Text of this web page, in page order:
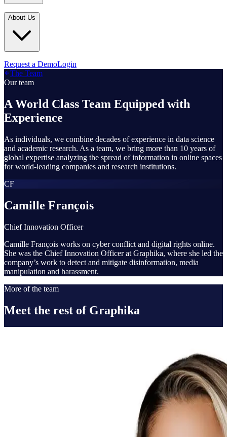
Government & Defense
Technology & Platforms
Media & Entertainment
Retail & Consumer
Blogs
Learn
Webinars
Featured
World Cup Watch
In the Media
Media Inquiries
About Us
Our Story
Leadership
Careers
Contact Us
Request a DemoLogin
The Team
Our team
A World Class Team Equipped with
Experience
As individuals, we combine decades of experience in data science
and academic research. As a team, we bring more than 10 years of
global expertise analyzing the spread of information in online spaces
for world-leading companies and research institutions.
CF
Camille François
Chief Innovation Officer
Camille François works on cyber conflict and digital rights online.
She was the Chief Innovation Officer at Graphika, where she led the
company’s work to detect and mitigate disinformation, media
manipulation and harassment.
More of the team
Meet the rest of Graphika